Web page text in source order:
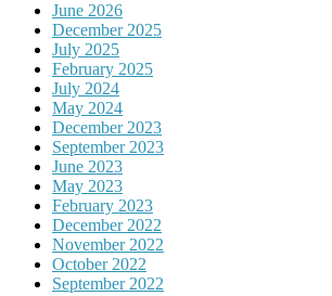
June 2026
December 2025
July 2025
February 2025
July 2024
May 2024
December 2023
September 2023
June 2023
May 2023
February 2023
December 2022
November 2022
October 2022
September 2022